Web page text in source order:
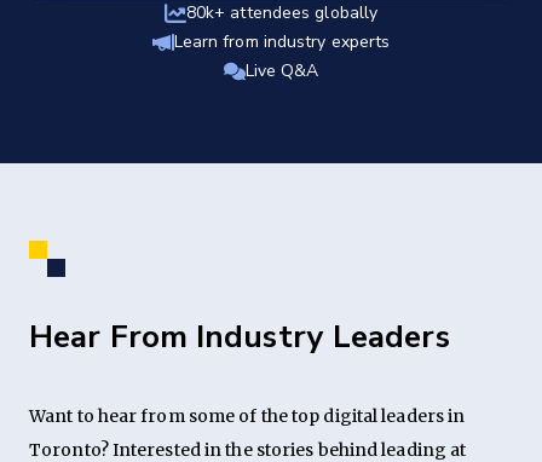
80k+ attendees globally
Learn from industry experts
Live Q&A
Hear From Industry Leaders
Want to hear from some of the top digital leaders in
Toronto? Interested in the stories behind leading at